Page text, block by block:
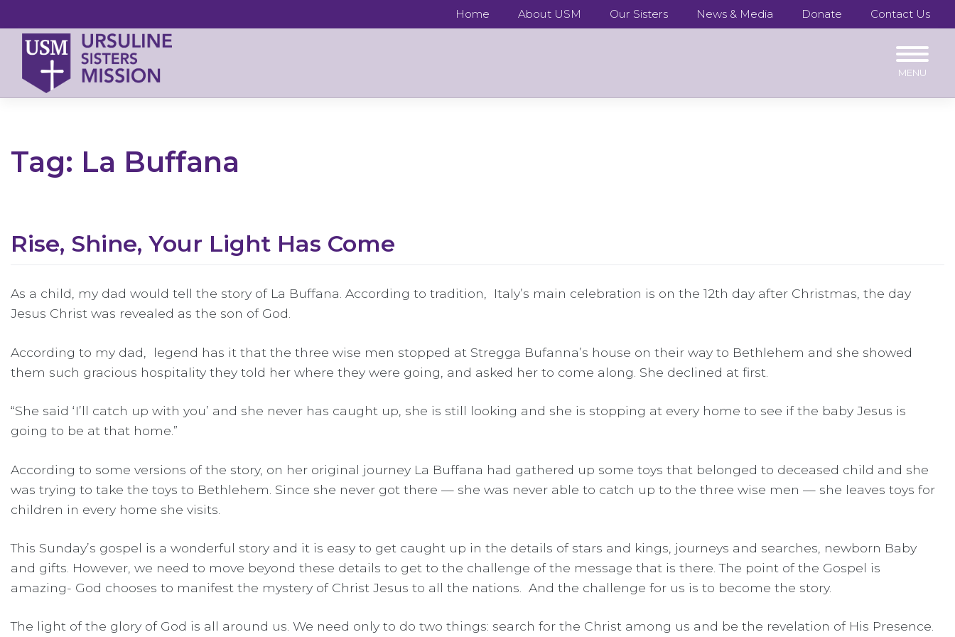
Home About USM Our Sisters News & Media Donate Contact Us
Skip
content
Tag: La Buffana
Rise, Shine, Your Light Has Come
As a child, my dad would tell the story of La Buffana. According to tradition, Italy’s main celebration is on the 12th day after Christmas, the day
Jesus Christ was revealed as the son of God.
According to my dad, legend has it that the three wise men stopped at Stregga Bufanna’s house on their way to Bethlehem and she showed
them such gracious hospitality they told her where they were going, and asked her to come along. She declined at first.
“She said ‘I’ll catch up with you’ and she never has caught up, she is still looking and she is stopping at every home to see if the baby Jesus is
going to be at that home.”
According to some versions of the story, on her original journey La Buffana had gathered up some toys that belonged to deceased child and she
was trying to take the toys to Bethlehem. Since she never got there — she was never able to catch up to the three wise men — she leaves toys for
children in every home she visits.
This Sunday’s gospel is a wonderful story and it is easy to get caught up in the details of stars and kings, journeys and searches, newborn Baby
and gifts. However, we need to move beyond these details to get to the challenge of the message that is there. The point of the Gospel is
amazing- God chooses to manifest the mystery of Christ Jesus to all the nations. And the challenge for us is to become the story.
The light of the glory of God is all around us. We need only to do two things: search for the Christ among us and be the revelation of His Presence.